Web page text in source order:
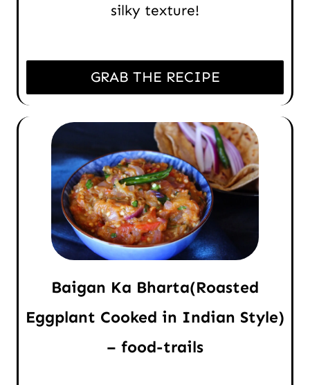
silky texture!
GRAB THE RECIPE
Baigan Ka Bharta(Roasted
Eggplant Cooked in Indian Style)
– food-trails